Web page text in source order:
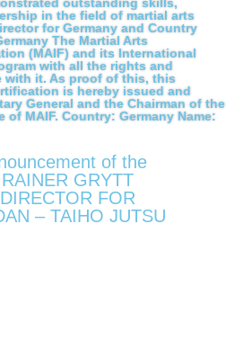
in the field of martial arts
for Germany and Country
The Martial Arts
(MAIF) and its International
with all the rights and
with it. As proof of this, this
is hereby issued and
General and the Chairman of the
of MAIF. Country: Germany Name:
of the
GRYTT
FOR
– TAIHO JUTSU